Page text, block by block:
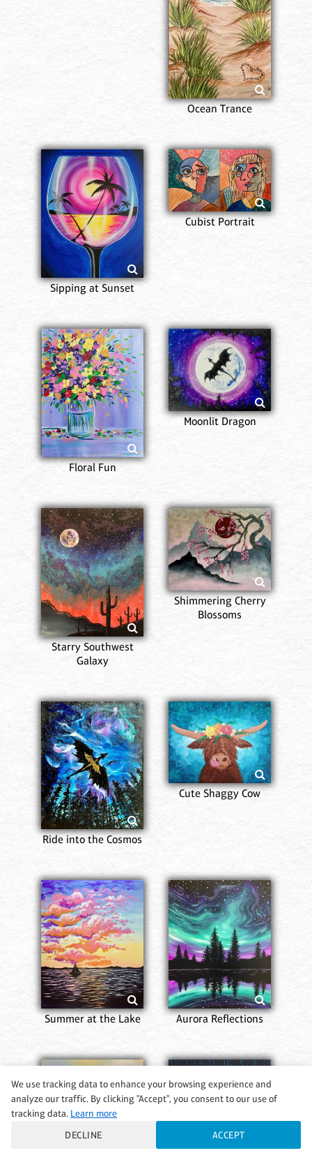
Ocean Trance
Sipping at Sunset
Cubist Portrait
Floral Fun
Moonlit Dragon
Starry Southwest
Galaxy
Shimmering Cherry
Blossoms
Ride into the Cosmos
Cute Shaggy Cow
Summer at the Lake Aurora Reflections
We use tracking data to enhance your browsing experience and
analyze our traffic. By clicking "Accept", you consent to our use of
tracking data. Learn more
DECLINE
ACCEPT